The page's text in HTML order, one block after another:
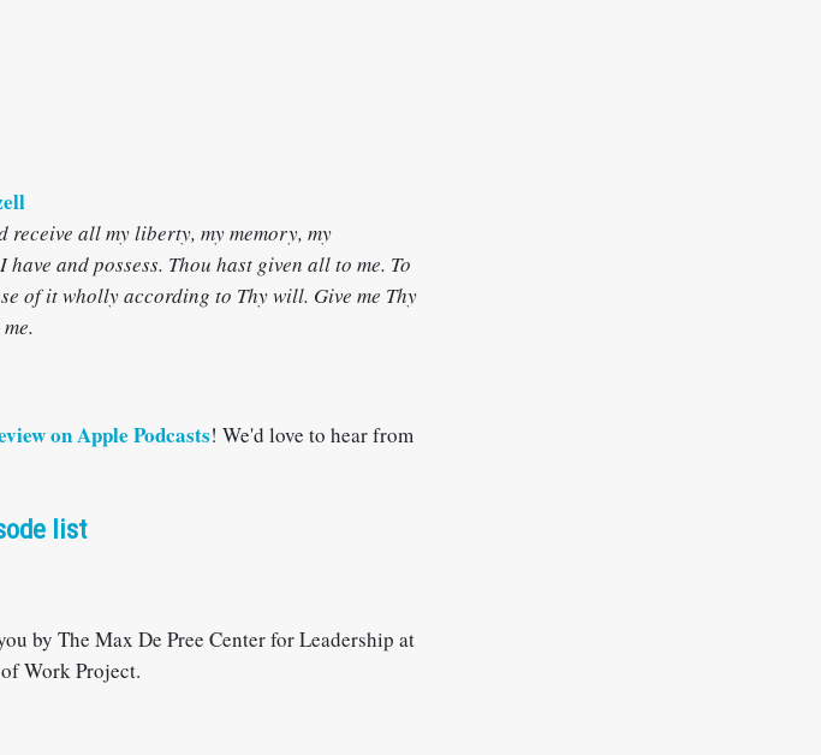
receive all my liberty, my memory, my
and possess. Thou hast given all to me. To
of it wholly according to Thy will. Give me Thy
on Apple Podcasts! We'd love to hear from
list
by The Max De Pree Center for Leadership at
Work Project.